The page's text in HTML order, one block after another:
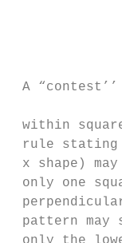
A
within
rule stating
x shape)
only one
pattern